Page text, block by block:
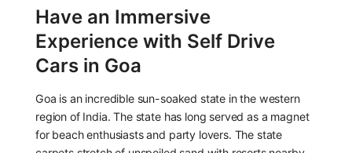
Have an Immersive
Experience with Self Drive
Cars in Goa
Goa is an incredible sun-soaked state in the western
region of India. The state has long served as a magnet
for beach enthusiasts and party lovers. The state